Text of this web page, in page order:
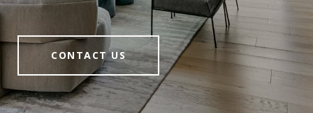
CONTACT US